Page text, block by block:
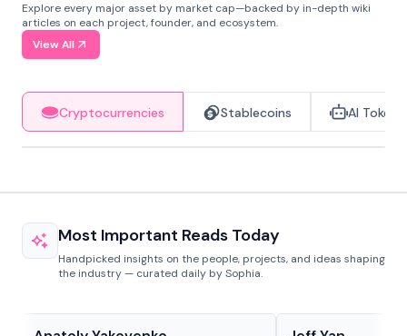
Explore every major asset by market cap—backed by in-depth wiki
articles on each project, founder, and ecosystem.
View All
Cryptocurrencies Stablecoins AI Tokens
Most Important Reads Today
Handpicked insights on the people, projects, and ideas shaping
the industry — curated daily by Sophia.